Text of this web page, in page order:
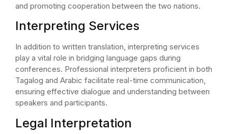
and promoting cooperation between the two nations.
Interpreting Services
In addition to written translation, interpreting services
play a vital role in bridging language gaps during
conferences. Professional interpreters proficient in both
Tagalog and Arabic facilitate real-time communication,
ensuring effective dialogue and understanding between
speakers and participants.
Legal Interpretation